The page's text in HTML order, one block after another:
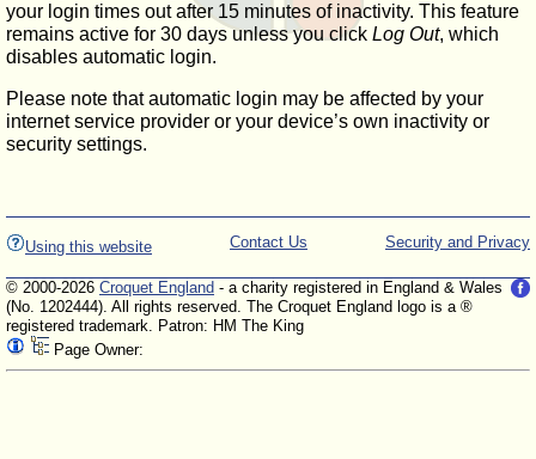
your login times out after 15 minutes of inactivity. This feature
remains active for 30 days unless you click Log Out, which
disables automatic login.
Please note that automatic login may be affected by your
internet service provider or your device’s own inactivity or
security settings.
Using this website Security and Privacy
Contact Us
© 2000-2026 Croquet England - a charity registered in England & Wales
(No. 1202444). All rights reserved. The Croquet England logo is a ®
registered trademark. Patron: HM The King
Page Owner: